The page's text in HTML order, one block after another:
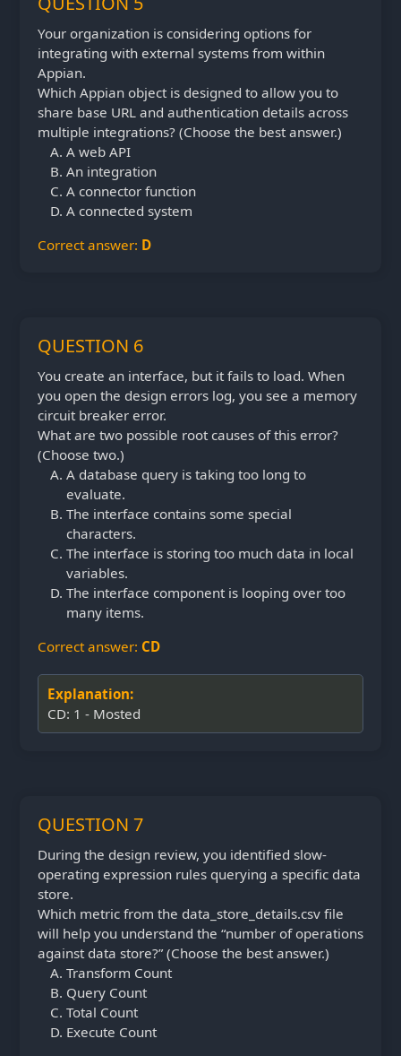
Your organization is considering options for
integrating with external systems from within
Appian.
Which Appian object is designed to allow you to
share base URL and authentication details across
multiple integrations? (Choose the best answer.)
A web API
An integration
A connector function
A connected system
Correct answer: D
QUESTION 6
You create an interface, but it fails to load. When
you open the design errors log, you see a memory
circuit breaker error.
What are two possible root causes of this error?
(Choose two.)
A database query is taking too long to
evaluate.
The interface contains some special
characters.
The interface is storing too much data in local
variables.
The interface component is looping over too
many items.
Correct answer: CD
Explanation:
CD: 1 - Mosted
QUESTION 7
During the design review, you identified slow-
operating expression rules querying a specific data
store.
Which metric from the data_store_details.csv file
will help you understand the “number of operations
against data store?” (Choose the best answer.)
Transform Count
Query Count
Total Count
Execute Count